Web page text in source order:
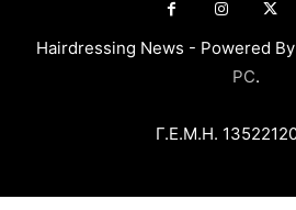
Hairdressing News - Powered By
PC.
Γ.Ε.Μ.Η.